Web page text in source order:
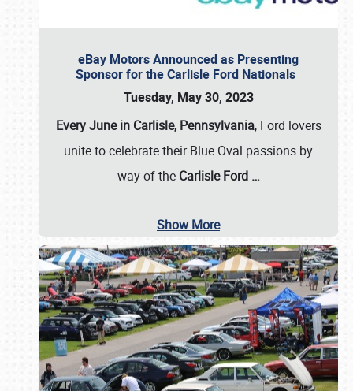
eBay Motors Announced as Presenting
Sponsor for the Carlisle Ford Nationals
Tuesday, May 30, 2023
Every June in Carlisle, Pennsylvania, Ford lovers
unite to celebrate their Blue Oval passions by
way of the Carlisle Ford …
Show More